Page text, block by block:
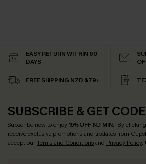
EASY RETURN WITHIN 60
DAYS
FREE SHIPPING NZD $79+
SUBSCRIBE & GET CODE
Subscribe now to enjoy15% OFF NO MIN.! By
receive exclusive promotions and updates from
accept ourTerms and Conditionsand Privacy Policy.